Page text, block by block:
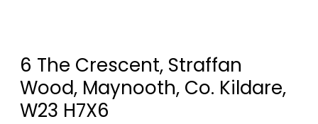
6 The Crescent, Straffan
Wood, Maynooth, Co. Kildare,
W23 H7X6